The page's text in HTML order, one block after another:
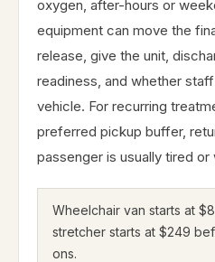
oxygen, after-hours or
equipment can move the
release, give the unit,
readiness, and whether
vehicle. For recurring
preferred pickup buffer,
passenger is usually tired
Wheelchair van starts at
stretcher starts at $249
ons.